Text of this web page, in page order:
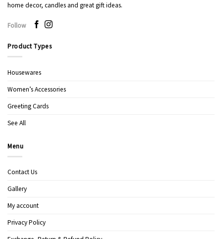
home decor, candles and great gift ideas.
Follow
Product Types
Housewares
Women’s Accessories
Greeting Cards
See All
Menu
Contact Us
Gallery
My account
Privacy Policy